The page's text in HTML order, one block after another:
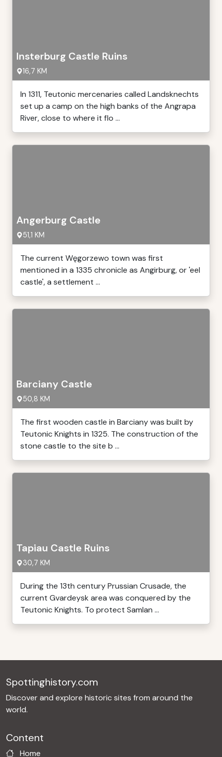
Insterburg Castle Ruins
16,7 KM
In 1311, Teutonic mercenaries called Landsknechts
set up a camp on the high banks of the Angrapa
River, close to where it flo ...
Angerburg Castle
51,1 KM
The current Węgorzewo town was first
mentioned in a 1335 chronicle as Angirburg, or 'eel
castle', a settlement ...
Barciany Castle
50,8 KM
The first wooden castle in Barciany was built by
Teutonic Knights in 1325. The construction of the
stone castle to the site b ...
Tapiau Castle Ruins
30,7 KM
During the 13th century Prussian Crusade, the
current Gvardeysk area was conquered by the
Teutonic Knights. To protect Samlan ...
Spottinghistory.com
Discover and explore historic sites from around the
world.
Content
Home